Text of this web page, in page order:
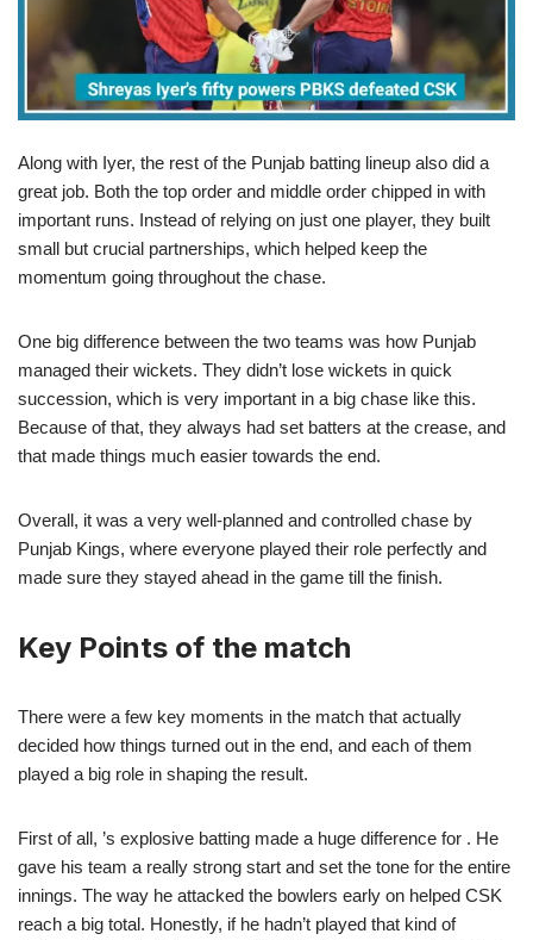
Along with Iyer, the rest of the Punjab batting lineup also did a
great job. Both the top order and middle order chipped in with
important runs. Instead of relying on just one player, they built
small but crucial partnerships, which helped keep the
momentum going throughout the chase.
One big difference between the two teams was how Punjab
managed their wickets. They didn’t lose wickets in quick
succession, which is very important in a big chase like this.
Because of that, they always had set batters at the crease, and
that made things much easier towards the end.
Overall, it was a very well-planned and controlled chase by
Punjab Kings, where everyone played their role perfectly and
made sure they stayed ahead in the game till the finish.
Key Points of the match
There were a few key moments in the match that actually
decided how things turned out in the end, and each of them
played a big role in shaping the result.
First of all, ’s explosive batting made a huge difference for . He
gave his team a really strong start and set the tone for the entire
innings. The way he attacked the bowlers early on helped CSK
reach a big total. Honestly, if he hadn’t played that kind of